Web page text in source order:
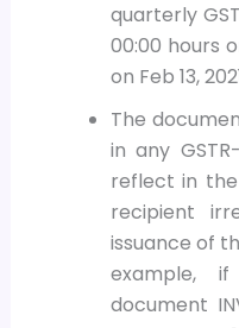
quarterly
00:00 hours
on Feb 13,
The
in any
reflect in
recipient
issuance of
example,
document